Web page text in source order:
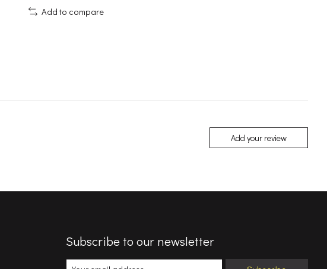
Add to compare
Add your review
Subscribe to our newsletter